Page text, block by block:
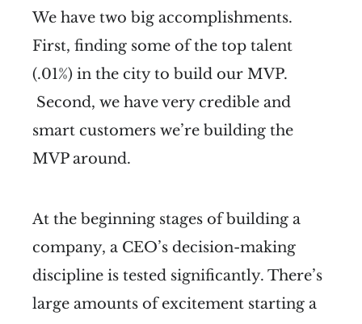
We have two big accomplishments.
First, finding some of the top talent
(.01%) in the city to build our MVP.
Second, we have very credible and
smart customers we’re building the
MVP around.
At the beginning stages of building a
company, a CEO’s decision-making
discipline is tested significantly. There’s
large amounts of excitement starting a